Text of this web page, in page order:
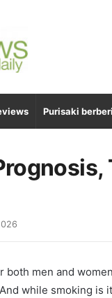
Purisaki
both men and
while smoking is